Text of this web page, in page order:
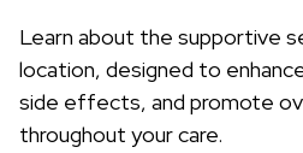
Learn about the supportive
location, designed to
side effects, and promote
throughout your care.